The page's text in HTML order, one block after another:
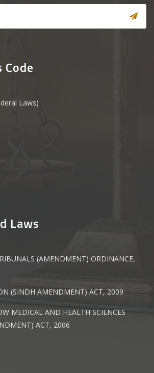
Laws)
Laws
(AMENDMENT) ORDINANCE,
(SINDH AMENDMENT) ACT, 2009
MEDICAL AND HEALTH SCIENCES
ACT, 2006